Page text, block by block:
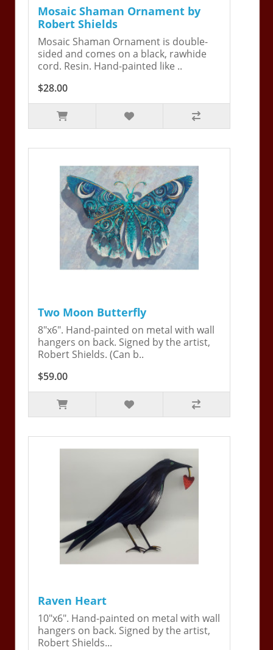
Mosaic Shaman Ornament by
Robert Shields
Mosaic Shaman Ornament is double-
sided and comes on a black, rawhide
cord. Resin. Hand-painted like ..
$28.00
Two Moon Butterfly
8"x6". Hand-painted on metal with wall
hangers on back. Signed by the artist,
Robert Shields. (Can b..
$59.00
Raven Heart
10"x6". Hand-painted on metal with wall
hangers on back. Signed by the artist,
Robert Shields...